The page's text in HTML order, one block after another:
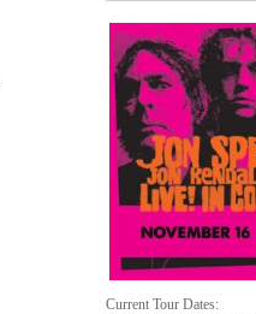
Current Tour Dates: